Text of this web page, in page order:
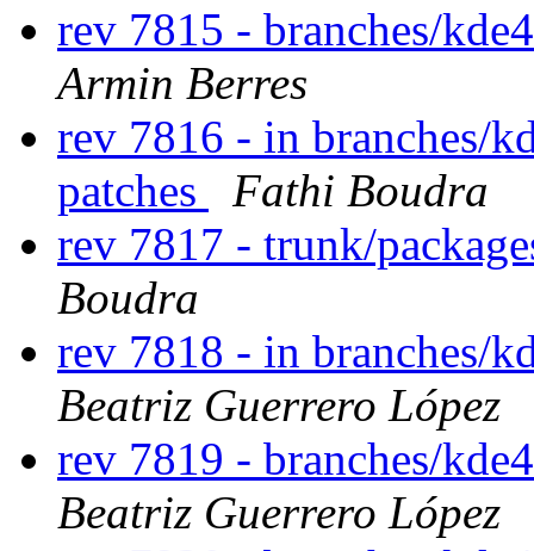
rev 7815 - branches/
Armin Berres
rev 7816 - in branches/
patches
Fathi Boudra
rev 7817 - trunk/
Boudra
rev 7818 - in branches/
Beatriz Guerrero López
rev 7819 - branches/
Beatriz Guerrero López